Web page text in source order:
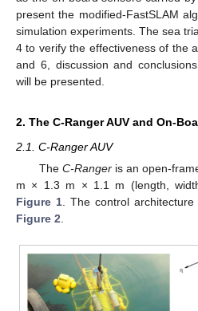
present the modified-FastSLAM
simulation experiments. The sea
4 to verify the effectiveness of the
and 6, discussion and
will be presented.
2. The C-Ranger AUV and On-
2.1. C-Ranger AUV
The C-Rangeris an open-
m × 1.3 m × 1.1 m (length,
Figure 1. The control
Figure 2